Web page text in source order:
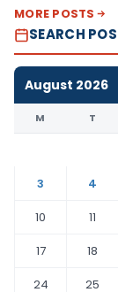
MORE POSTS
SEARCH
August 2026
M T
3
4
10
11
17
18
24
25